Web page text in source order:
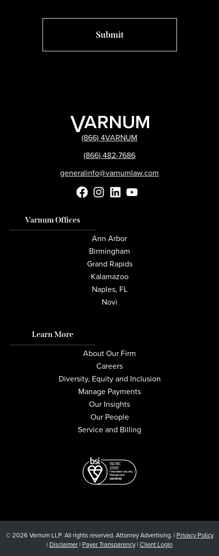
(866) 4VARNUM
(866) 482-7686
generalinfo@varnumlaw.com
Varnum Offices
Ann Arbor
Birmingham
Grand Rapids
Kalamazoo
Naples, FL
Novi
Learn More
About Our Firm
Careers
Diversity, Equity and Inclusion
Manage Payments
Our Insights
Our People
Service and Billing
© 2026 Varnum LLP. All rights reserved. Attorney Advertising. | Privacy Policy
| Disclaimer | Payer Transparency | Client Login